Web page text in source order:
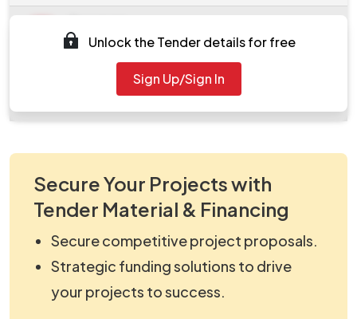
Tendernotice_1.pdf
work_2098875.zip
Unlock the Tender details for free
Sign Up/Sign In
Secure Your Projects with
Tender Material & Financing
Secure competitive project proposals.
Strategic funding solutions to drive
your projects to success.